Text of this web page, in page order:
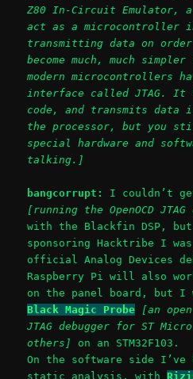
Z80 In-Circuit Emulator,
act as a microcontroller
transmitting data on
become much, much
modern microcontrollers
interface called JTAG. It
code, and transmits
the processor, but you
special hardware and
talking.]
bangcorrupt:
I couldn’t
[running the OpenOCD JTAG
with the Blackfin DSP,
sponsoring Hacktribe I
official Analog Devices
Raspberry Pi will also
on the panel board, but I
Black Magic Probe
[an
JTAG debugger for ST
others] on an STM32F103.
On the software side I’ve
static analysis, with